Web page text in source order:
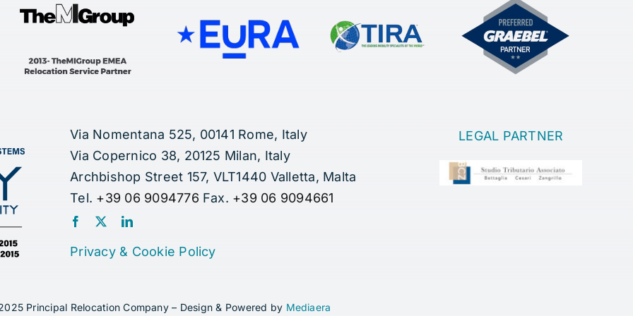
Via Nomentana 525, 00141 Rome, Italy
Via Copernico 38, 20125 Milan, Italy
Archbishop Street 157, VLT1440 Valletta, Malta
Tel. +39 06 9094776 Fax. +39 06 9094661
Privacy& Cookie Policy
LEGAL PARTNER
Principal Relocation Company – Design & Powered by Mediaera